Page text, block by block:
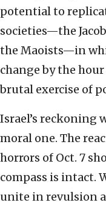
potential to
societies—the
the Maoists—in
change by the
brutal exercise of
Israel’s reckoning
moral one. The
horrors of Oct. 7
compass is intact.
unite in revulsion